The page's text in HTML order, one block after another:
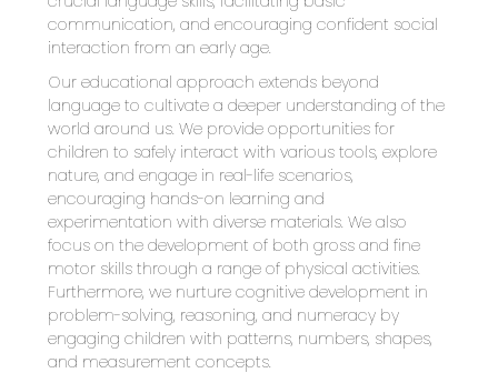
communication, and encouraging confident social
interaction from an early age.
Our educational approach extends beyond
language to cultivate a deeper understanding of the
world around us. We provide opportunities for
children to safely interact with various tools, explore
nature, and engage in real-life scenarios,
encouraging hands-on learning and
experimentation with diverse materials. We also
focus on the development of both gross and fine
motor skills through a range of physical activities.
Furthermore, we nurture cognitive development in
problem-solving, reasoning, and numeracy by
engaging children with patterns, numbers, shapes,
and measurement concepts.